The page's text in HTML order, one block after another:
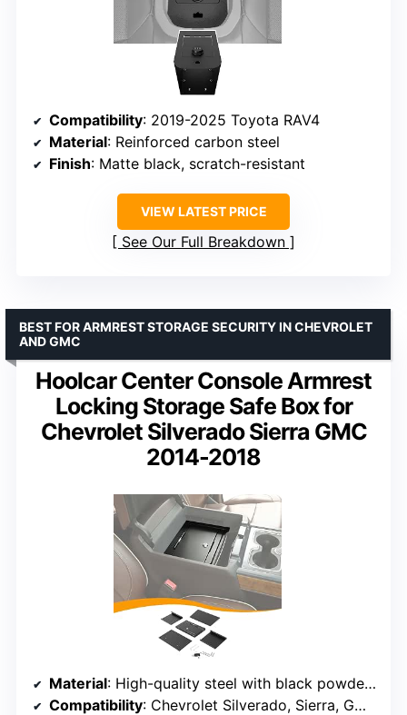
Compatibility: 2019-2025 Toyota RAV4
Material: Reinforced carbon steel
Finish: Matte black, scratch-resistant
VIEW LATEST PRICE
See Our Full Breakdown
Hoolcar Center Console Armrest
Locking Storage Safe Box for
Chevrolet Silverado Sierra GMC
2014-2018
BEST FOR ARMREST STORAGE SECURITY IN CHEVROLET
AND GMC
Material: High-quality steel with black powder coating
Compatibility: Chevrolet Silverado, Sierra, GMC 2014-2018